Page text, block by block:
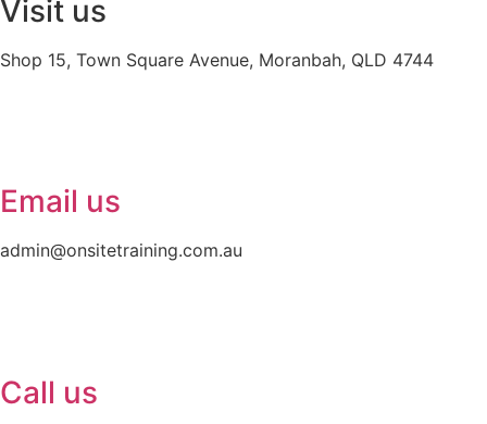
Visit us
Shop 15, Town Square Avenue, Moranbah, QLD 4744
Email us
admin@onsitetraining.com.au
Call us